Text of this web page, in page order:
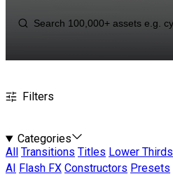
Filters
Categories
All
Transitions Titles Lower Thirds
AI
Flash FX Constructors Presets